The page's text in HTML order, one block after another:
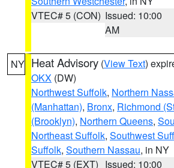
VTEC# 5 (CON) Issued: 10:00
AM
NY Heat Advisory (View Text)
OKX (DW)
Northwest Suffolk, Northern
(Manhattan), Bronx, Richmond
(Brooklyn), Northern Queens,
Northeast Suffolk, Southwest
Suffolk, Southern Nassau, in NY
VTEC# 5 (EXT) Issued: 10:00